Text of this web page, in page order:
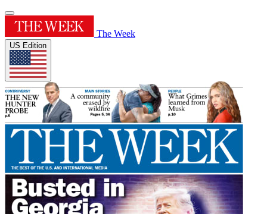
The Week
US Edition